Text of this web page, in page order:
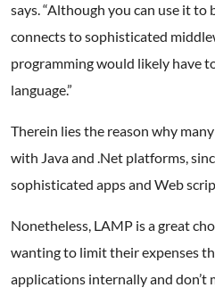
says. “Although you can use it
connects to sophisticated
programming would likely have
language.”
Therein lies the reason why
with Java and .Net platforms,
sophisticated apps and Web
Nonetheless, LAMP is a great
wanting to limit their expenses
applications internally and don’t